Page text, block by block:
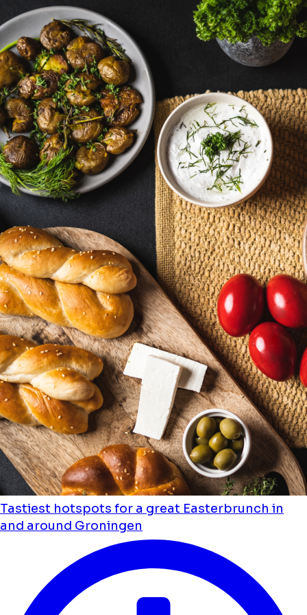
Tastiest hotspots for a great Easterbrunch in
and around Groningen